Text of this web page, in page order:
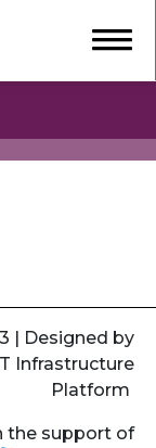
| Designed by
Infrastructure
Platform
the support of